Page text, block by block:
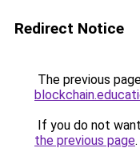
Redirect Notice
The previous
If you do not
the previous page.